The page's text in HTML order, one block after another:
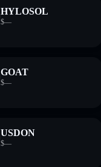
HYLOSOL
$—
GOAT
$—
USDON
$—